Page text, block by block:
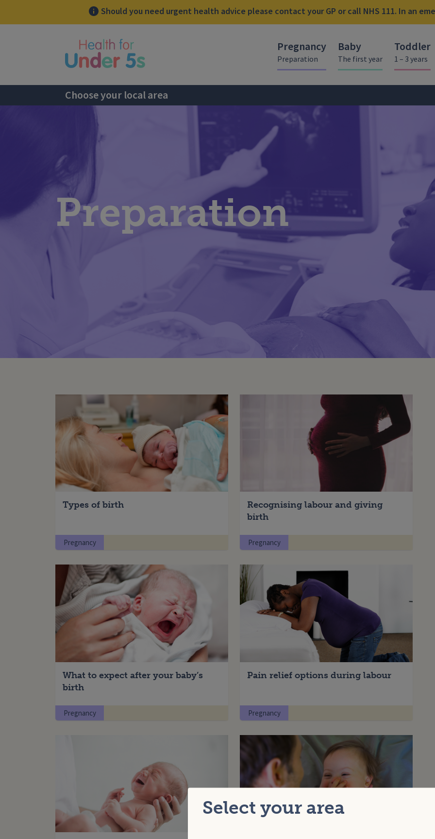
Select your area
Should you need urgent health advice please contact your GP or call NHS 111. In an
Pregnancy
Preparation
Baby
The first year
Toddler
1 – 3 years
Choose your local area
Preparation
Types of birth
Pregnancy
Recognising labour and giving
birth
Pregnancy
What to expect after your baby’s
birth
Pregnancy
Pain relief options during labour
Pregnancy
sidebar menu
Enter your search term